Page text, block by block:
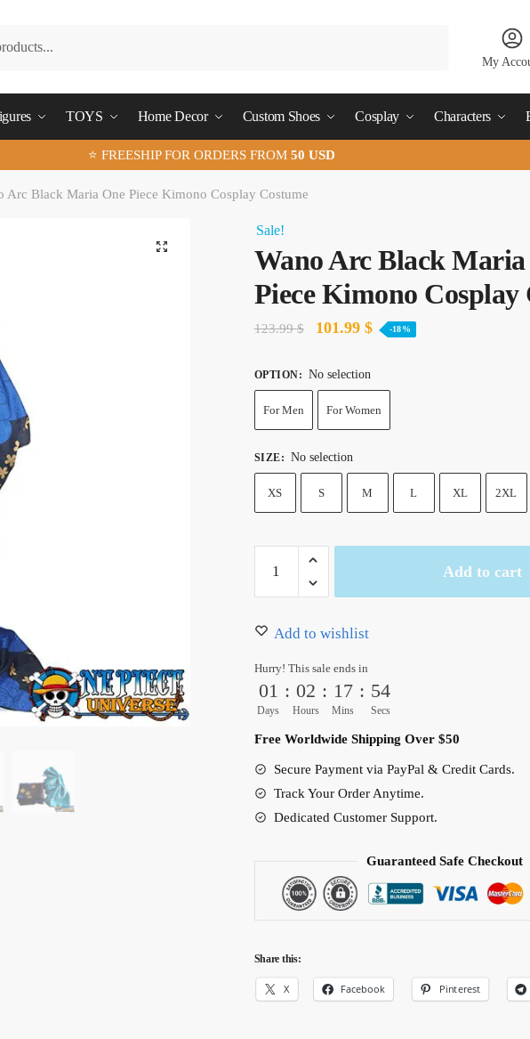
My
TOYS Home Decor Custom Shoes Cosplay Characters
⭐ FREESHIP FOR ORDERS FROM 50 USD
Arc Black Maria One Piece Kimono Cosplay Costume
🔍
Sale!
Wano Arc Black Maria
Piece Kimono Cosplay
123.99$
Original
was:
123.99 $.
101.99 $Current
-18%
OPTION: No selection
For Men For Women
SIZE: No selection
XS S M L XL 2XL
Arc
Maria
Piece
Kimono
Costume
quantity
Add to cart
Add to wishlist
Hurry! This sale ends in
01
Days
: 02
Hours
: 17
Mins
: 53
Secs
Free Worldwide Shipping Over $50
Secure Payment via PayPal & Credit Cards.
Track Your Order Anytime.
Dedicated Customer Support.
Guaranteed Safe Checkout
Share this:
X Facebook Pinterest